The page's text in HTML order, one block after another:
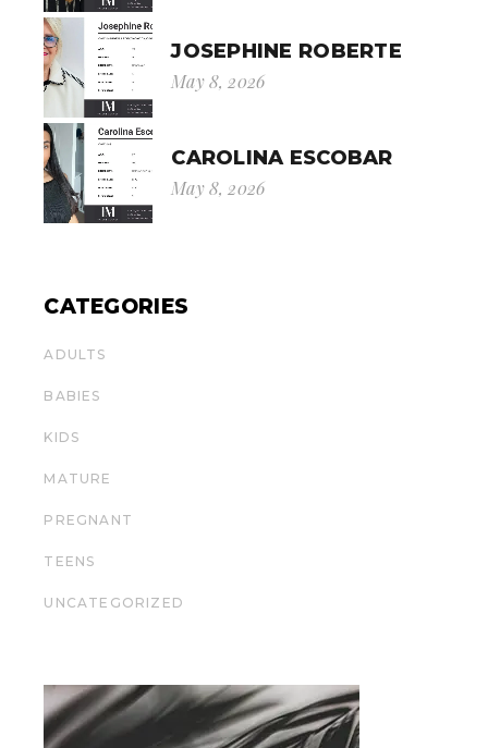
JOSEPHINE ROBERTE
May 8, 2026
CAROLINA ESCOBAR
May 8, 2026
CATEGORIES
ADULTS
BABIES
KIDS
MATURE
PREGNANT
TEENS
UNCATEGORIZED